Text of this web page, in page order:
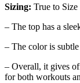
Sizing: True to Size
– The top has a
– The color is
– Overall, it gives
for both workouts